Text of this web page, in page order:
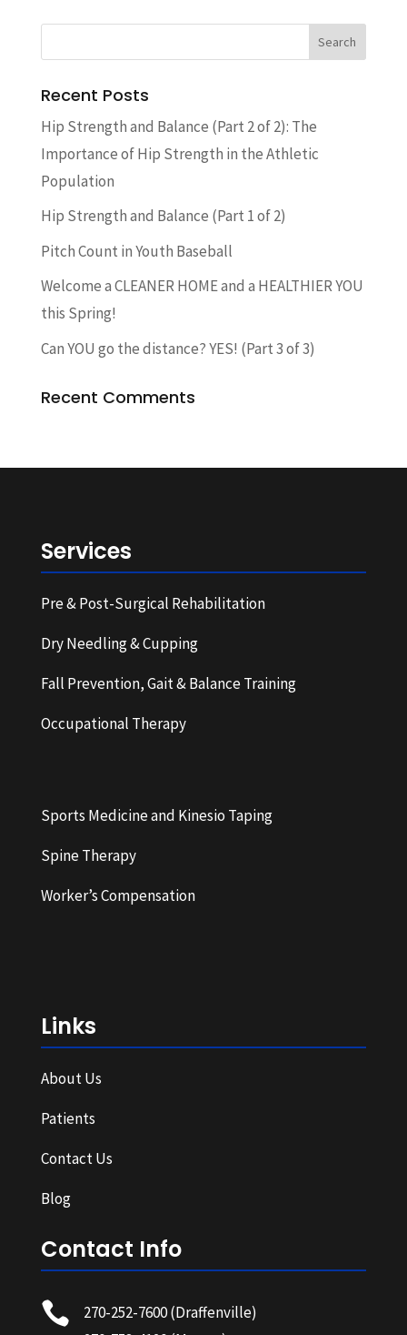
Recent Posts
Hip Strength and Balance (Part 2 of 2): The
Importance of Hip Strength in the Athletic
Population
Hip Strength and Balance (Part 1 of 2)
Pitch Count in Youth Baseball
Welcome a CLEANER HOME and a HEALTHIER YOU
this Spring!
Can YOU go the distance? YES! (Part 3 of 3)
Recent Comments
Services
Pre & Post-Surgical Rehabilitation
Dry Needling & Cupping
Fall Prevention, Gait & Balance Training
Occupational Therapy
Sports Medicine and Kinesio Taping
Spine Therapy
Worker’s Compensation
Links
About Us
Patients
Contact Us
Blog
Contact Info
 270-252-7600(Draffenville)